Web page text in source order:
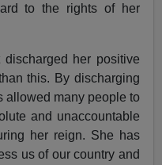
to the rights of her
discharged her positive
this. By discharging
allowed many people to
and unaccountable
her reign. She has
us of our country and